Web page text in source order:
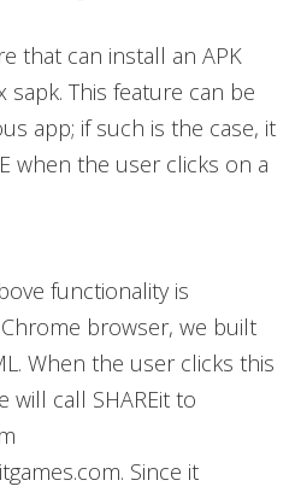
that can install an APK
This feature can be
app; if such is the case, it
when the user clicks on a
functionality is
browser, we built
When the user clicks this
will call SHAREit to
Since it